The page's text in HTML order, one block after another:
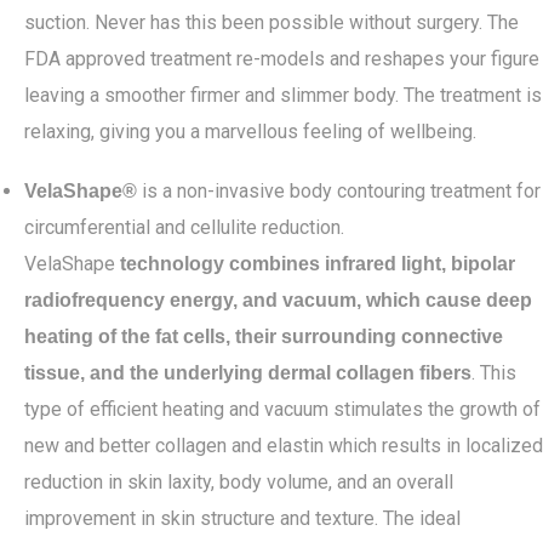
suction. Never has this been possible without surgery. The
FDA approved treatment re-models and reshapes your figure
leaving a smoother firmer and slimmer body. The treatment is
relaxing, giving you a marvellous feeling of wellbeing.
VelaShape® is a non-invasive body contouring treatment for
circumferential and cellulite reduction.
VelaShape technology combines infrared light, bipolar
radiofrequency energy, and vacuum, which cause deep
heating of the fat cells, their surrounding connective
tissue, and the underlying dermal collagen fibers. This
type of efficient heating and vacuum stimulates the growth of
new and better collagen and elastin which results in localized
reduction in skin laxity, body volume, and an overall
improvement in skin structure and texture. The ideal